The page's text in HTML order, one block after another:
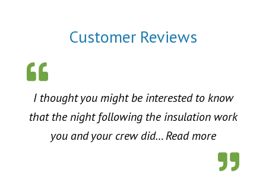
Customer Reviews
I thought you might be interested to know
that the night following the insulation work
you and your crew did…Read more“Energy